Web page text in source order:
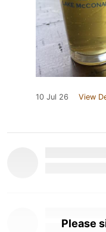
10 Jul 26 View
Please